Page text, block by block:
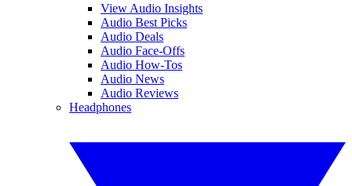
View Audio Insights
Audio Best Picks
Audio Deals
Audio Face-Offs
Audio How-Tos
Audio News
Audio Reviews
Headphones